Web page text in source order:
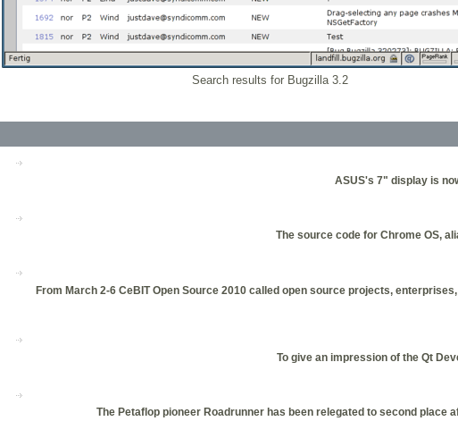
Search results for Bugzilla 3.2
ASUS's 7" display is
The source code for Chrome OS,
From March 2-6 CeBIT Open Source 2010 called open source projects,
To give an impression of the Qt
The Petaflop pioneer Roadrunner has been relegated to second